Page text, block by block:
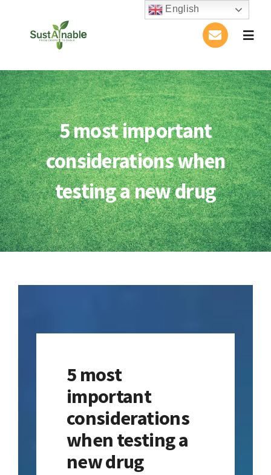
About Us
Activities
Publications
Conference
Blog
Contact
5 most important
considerations when
testing a new drug
5 most
important
considerations
when testing a
new drug
English